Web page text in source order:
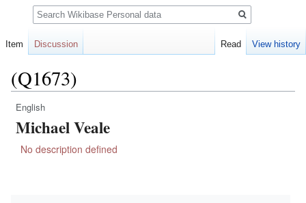
(Q1673)
Jump
to
Jump
to
English
Michael Veale
No description defined
Item Discussion Read View history
Search